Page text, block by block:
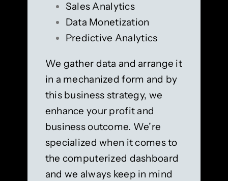
Sales Analytics
Data Monetization
Predictive Analytics
We gather data and arrange it
in a mechanized form and by
this business strategy, we
enhance your profit and
business outcome. We’re
specialized when it comes to
the computerized dashboard
and we always keep in mind